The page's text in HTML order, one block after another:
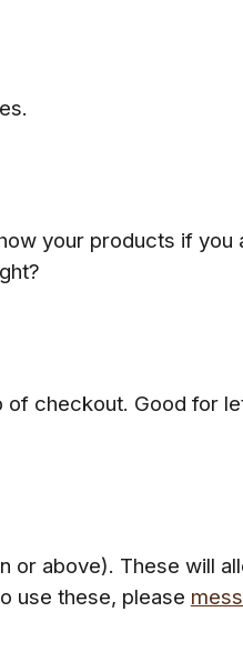
your products if you
of checkout. Good for
or above). These will
use these, please